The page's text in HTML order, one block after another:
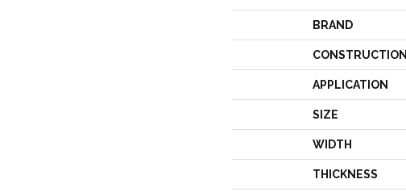
BRAND
CONSTRUCTION
APPLICATION
SIZE
WIDTH
THICKNESS